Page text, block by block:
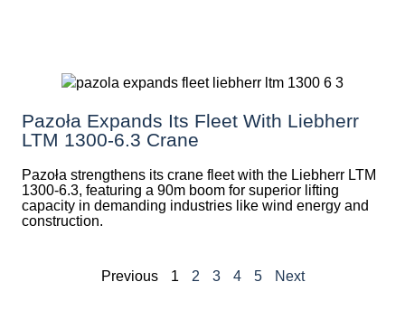
Pazoła Expands Its Fleet With Liebherr
LTM 1300-6.3 Crane
Pazoła strengthens its crane fleet with the Liebherr LTM
1300-6.3, featuring a 90m boom for superior lifting
capacity in demanding industries like wind energy and
construction.
Previous 1 2 3 4 5 Next